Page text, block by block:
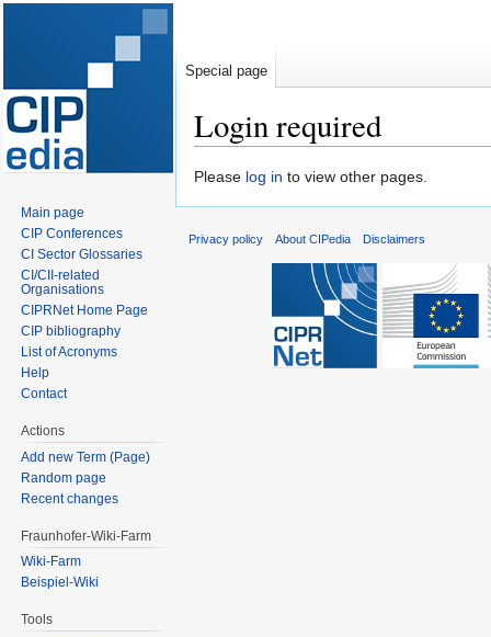
Login required
Jump
Jump
Please log in to view other pages.
Special page
Main page
CIP Conferences
CI Sector Glossaries
CI/CII-related
Organisations
CIPRNet Home Page
CIP bibliography
List of Acronyms
Help
Contact
Actions
Add new Term (Page)
Random page
Recent changes
Fraunhofer-Wiki-Farm
Wiki-Farm
Beispiel-Wiki
Tools
Privacy policy About CIPedia Disclaimers